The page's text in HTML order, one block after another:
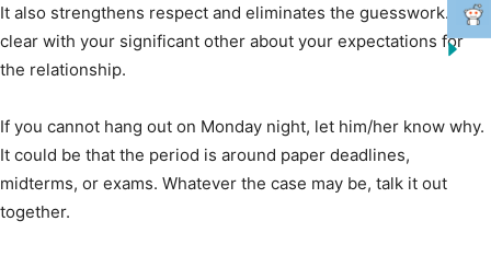
It also strengthens respect and eliminates the guesswork. Be
clear with your significant other about your expectations for
the relationship.
If you cannot hang out on Monday night, let him/her know why.
It could be that the period is around paper deadlines,
midterms, or exams. Whatever the case may be, talk it out
together.